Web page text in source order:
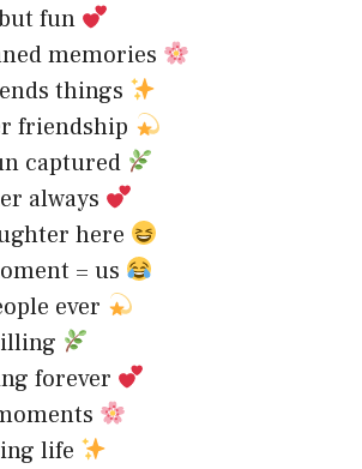
fun
memories
things
friendship
captured
always
here
= us
ever
forever
life